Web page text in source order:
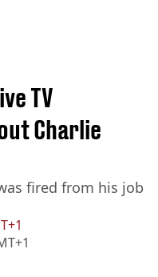
TV
Charlie
fired from his job